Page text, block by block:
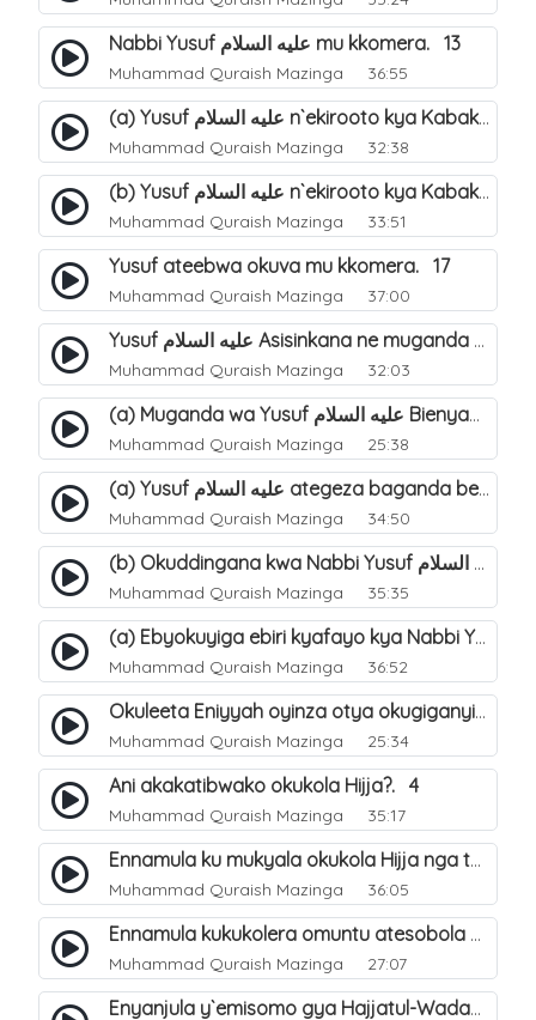
Nabbi Yusuf عليه السلام mu kkomera. 13
Muhammad Quraish Mazinga 36:55
(a) Yusuf عليه السلام n`ekirooto kya Kabaka. 15
Muhammad Quraish Mazinga 32:38
(b) Yusuf عليه السلام n`ekirooto kya Kabaka. 16
Muhammad Quraish Mazinga 33:51
Yusuf ateebwa okuva mu kkomera. 17
Muhammad Quraish Mazinga 37:00
Yusuf عليه السلام Asisinkana ne muganda we Bienyamin Emisiri. 19
Muhammad Quraish Mazinga 32:03
(a) Muganda wa Yusuf عليه السلام Bienyamin avunanwa lwa bubbi. 20
Muhammad Quraish Mazinga 25:38
(a) Yusuf عليه السلام ategeza baganda be nti ye muganda wabwe gwe basula mu luzzi. 22
Muhammad Quraish Mazinga 34:50
(b) Okuddingana kwa Nabbi Yusuf عليه السلام ne Famile ye. 25
Muhammad Quraish Mazinga 35:35
(a) Ebyokuyiga ebiri kyafayo kya Nabbi Yusuf عليه السلام. 26
Muhammad Quraish Mazinga 36:52
Okuleeta Eniyyah oyinza otya okugiganyirwamu?. 4
Muhammad Quraish Mazinga 25:34
Ani akakatibwako okukola Hijja?. 4
Muhammad Quraish Mazinga 35:17
Ennamula ku mukyala okukola Hijja nga talina Mahram (amuwelekedde nga tamuzila). 2
Muhammad Quraish Mazinga 36:05
Ennamula kukukolera omuntu atesobola Hijja. 3
Muhammad Quraish Mazinga 27:07
Enyanjula y`emisomo gya Hajjatul-Wadaa. 1